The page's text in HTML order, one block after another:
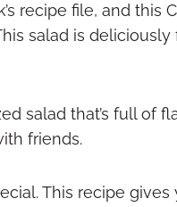
recipe file, and this
salad is deliciously
salad that’s full of
friends.
This recipe gives